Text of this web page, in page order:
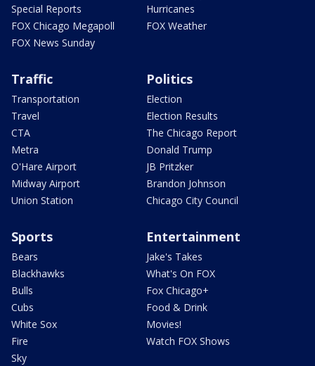
Special Reports
FOX Chicago Megapoll
FOX News Sunday
Hurricanes
FOX Weather
Traffic
Transportation
Travel
CTA
Metra
O'Hare Airport
Midway Airport
Union Station
Politics
Election
Election Results
The Chicago Report
Donald Trump
JB Pritzker
Brandon Johnson
Chicago City Council
Sports
Bears
Blackhawks
Bulls
Cubs
White Sox
Fire
Sky
Entertainment
Jake's Takes
What's On FOX
Fox Chicago+
Food & Drink
Movies!
Watch FOX Shows